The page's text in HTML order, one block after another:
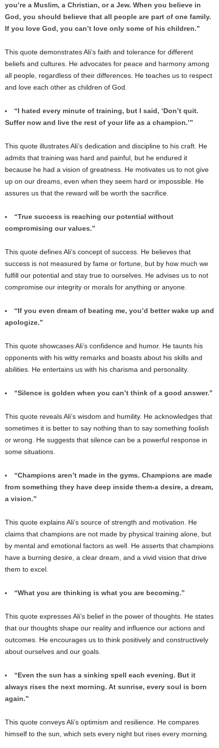
you’re a Muslim, a Christian, or a Jew. When you believe in
God, you should believe that all people are part of one family.
If you love God, you can’t love only some of his children.”
This quote demonstrates Ali’s faith and tolerance for different
beliefs and cultures. He advocates for peace and harmony among
all people, regardless of their differences. He teaches us to respect
and love each other as children of God.
“I hated every minute of training, but I said, ‘Don’t quit.
Suffer now and live the rest of your life as a champion.’”
This quote illustrates Ali’s dedication and discipline to his craft. He
admits that training was hard and painful, but he endured it
because he had a vision of greatness. He motivates us to not give
up on our dreams, even when they seem hard or impossible. He
assures us that the reward will be worth the sacrifice.
“True success is reaching our potential without
compromising our values.”
This quote defines Ali’s concept of success. He believes that
success is not measured by fame or fortune, but by how much we
fulfill our potential and stay true to ourselves. He advises us to not
compromise our integrity or morals for anything or anyone.
“If you even dream of beating me, you’d better wake up and
apologize.”
This quote showcases Ali’s confidence and humor. He taunts his
opponents with his witty remarks and boasts about his skills and
abilities. He entertains us with his charisma and personality.
“Silence is golden when you can’t think of a good answer.”
This quote reveals Ali’s wisdom and humility. He acknowledges that
sometimes it is better to say nothing than to say something foolish
or wrong. He suggests that silence can be a powerful response in
some situations.
“Champions aren’t made in the gyms. Champions are made
from something they have deep inside them-a desire, a dream,
a vision.”
This quote explains Ali’s source of strength and motivation. He
claims that champions are not made by physical training alone, but
by mental and emotional factors as well. He asserts that champions
have a burning desire, a clear dream, and a vivid vision that drive
them to excel.
“What you are thinking is what you are becoming.”
This quote expresses Ali’s belief in the power of thoughts. He states
that our thoughts shape our reality and influence our actions and
outcomes. He encourages us to think positively and constructively
about ourselves and our goals.
“Even the sun has a sinking spell each evening. But it
always rises the next morning. At sunrise, every soul is born
again.”
This quote conveys Ali’s optimism and resilience. He compares
himself to the sun, which sets every night but rises every morning.